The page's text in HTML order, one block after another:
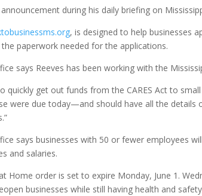
during his daily briefing on
, is designed to help businesses
paperwork needed for the applications.
says Reeves has been working with the
quickly get out funds from the CARES Act to
were due today—and should have all the details
says businesses with 50 or fewer employees
and salaries.
Home order is set to expire Monday, June 1.
businesses while still having health and